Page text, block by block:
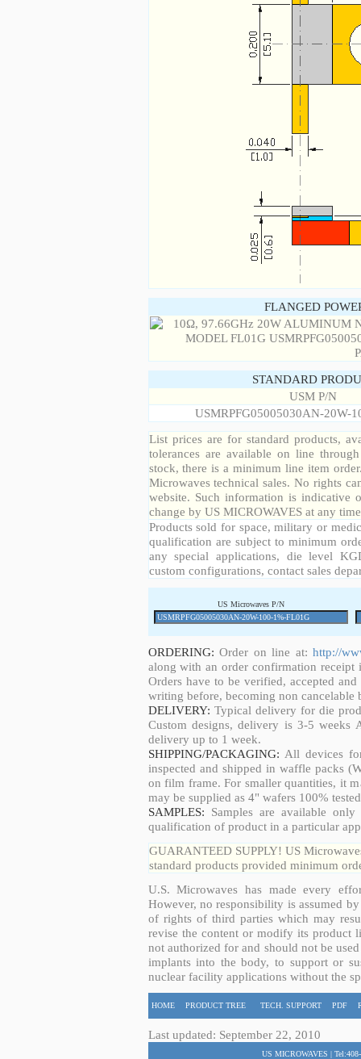
FLANGED
STANDARD
USM P/N
USMRPFG05005030AN-20W-
List prices are for standard products,
tolerances are available on line
stock, there is a minimum line item
Microwaves technical sales. No rights
website. Such information is indicative
change by US MICROWAVES at any
Products sold for space, military or
qualification are subject to minimum
any special applications, die level
custom configurations, contact sales
US Microwaves P/N
ORDERING: Order on line at: http://
along with an order confirmation
Orders have to be verified, accepted
writing before, becoming non cancelable
DELIVERY: Typical delivery for die
Custom designs, delivery is 3-5 weeks
delivery up to 1 week.
SHIPPING/PACKAGING: All devices
inspected and shipped in waffle packs
on film frame. For smaller quantities, it
may be supplied as 4" wafers 100%
SAMPLES: Samples are available
qualification of product in a particular
GUARANTEED SUPPLY! US
standard products provided minimum
U.S. Microwaves has made every
However, no responsibility is assumed
of rights of third parties which may
revise the content or modify its product
not authorized for and should not be
implants into the body, to support or
nuclear facility applications without the
HOME PRODUCT TREE TECH. SUPPORT PDF
Last updated: September 22, 2010
US MICROWAVES |